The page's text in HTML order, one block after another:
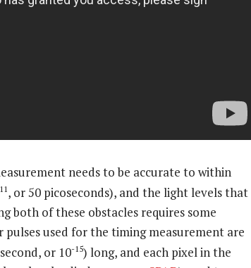
needs to be accurate to within
, or 50 picoseconds), and the light levels that
both of these obstacles requires some
used for the timing measurement are
or 10-15) long, and each pixel in the